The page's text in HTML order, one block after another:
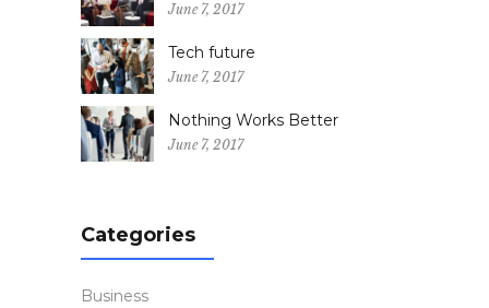
June 7, 2017
Tech future
June 7, 2017
Nothing Works Better
June 7, 2017
Categories
Business